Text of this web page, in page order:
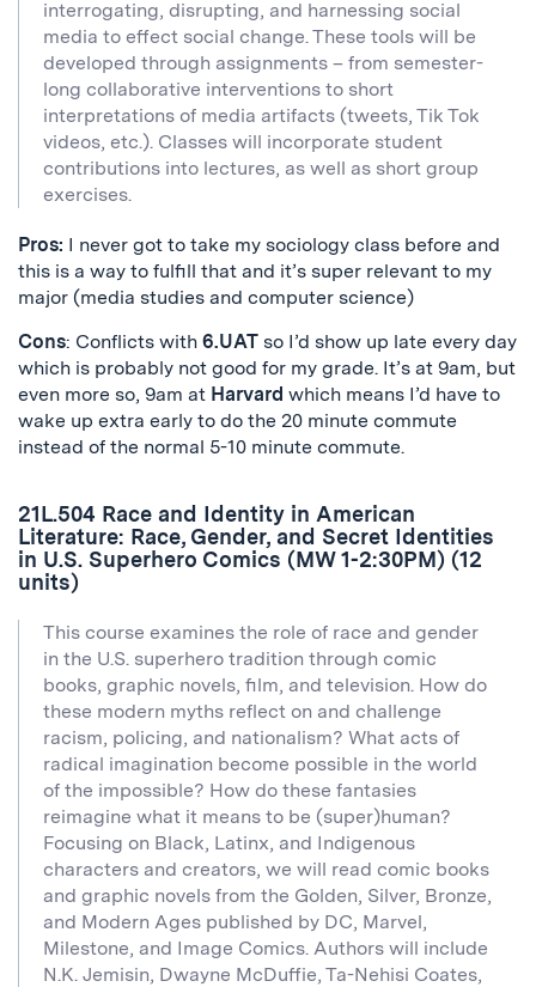
interrogating, disrupting, and harnessing social
media to effect social change. These tools will be
developed through assignments – from semester-
long collaborative interventions to short
interpretations of media artifacts (tweets, Tik Tok
videos, etc.). Classes will incorporate student
contributions into lectures, as well as short group
exercises.
Pros: I never got to take my sociology class before and
this is a way to fulfill that and it’s super relevant to my
major (media studies and computer science)
Cons: Conflicts with 6.UAT so I’d show up late every day
which is probably not good for my grade. It’s at 9am, but
even more so, 9am at Harvard which means I’d have to
wake up extra early to do the 20 minute commute
instead of the normal 5-10 minute commute.
21L.504 Race and Identity in American
Literature: Race, Gender, and Secret Identities
in U.S. Superhero Comics (MW 1-2:30PM) (12
units)
This course examines the role of race and gender
in the U.S. superhero tradition through comic
books, graphic novels, film, and television. How do
these modern myths reflect on and challenge
racism, policing, and nationalism? What acts of
radical imagination become possible in the world
of the impossible? How do these fantasies
reimagine what it means to be (super)human?
Focusing on Black, Latinx, and Indigenous
characters and creators, we will read comic books
and graphic novels from the Golden, Silver, Bronze,
and Modern Ages published by DC, Marvel,
Milestone, and Image Comics. Authors will include
N.K. Jemisin, Dwayne McDuffie, Ta-Nehisi Coates,